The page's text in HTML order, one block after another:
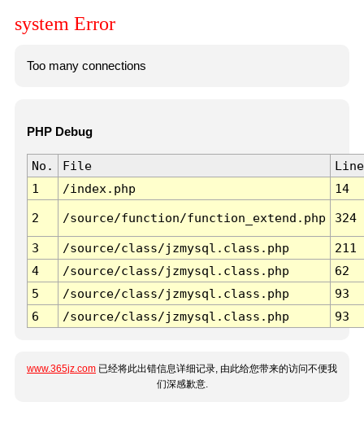
system Error
Too many connections
PHP Debug
No. File
Line
1
/index.php 14
2 /source/function/function_extend.php 324
3 /source/class/jzmysql.class.php
211
4
/source/class/jzmysql.class.php
62
5
/source/class/jzmysql.class.php
93
6
/source/class/jzmysql.class.php 93
www.365jz.com 已经将此出错信息详细记录, 由此给您带来的访问不便我
们深感歉意.